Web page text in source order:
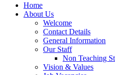
Home
About Us
Welcome
Contact Details
General Information
Our Staff
Non Teaching
Vision & Values